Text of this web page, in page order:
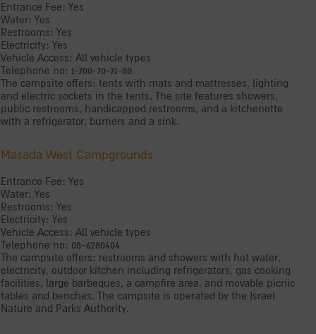
Entrance Fee: Yes
Water: Yes
Restrooms: Yes
Electricity: Yes
Vehicle Access: All vehicle types
Telephone no: 1-700-70-71-80
The campsite offers: tents with mats and mattresses, lighting
and electric sockets in the tents. The site features showers,
public restrooms, handicapped restrooms, and a kitchenette
with a refrigerator, burners and a sink.
Masada West Campgrounds
Entrance Fee: Yes
Water: Yes
Restrooms: Yes
Electricity: Yes
Vehicle Access: All vehicle types
Telephone no: 08-6280404
The campsite offers: restrooms and showers with hot water,
electricity, outdoor kitchen including refrigerators, gas cooking
facilities, large barbeques, a campfire area, and movable picnic
tables and benches. The campsite is operated by the Israel
Nature and Parks Authority.